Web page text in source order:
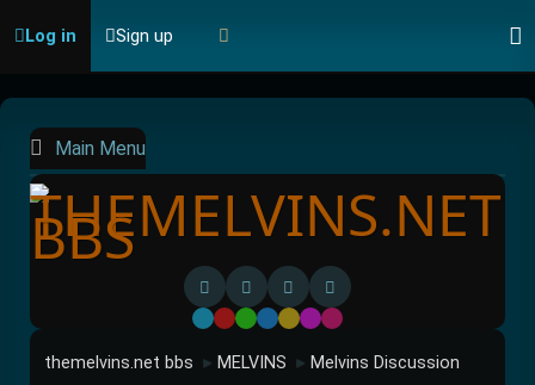
Log in Sign up
Main Menu
Default
RedGreen
BlueYellow
Purple
Pink
themelvins.net bbs ► MELVINS ► Melvins Discussion